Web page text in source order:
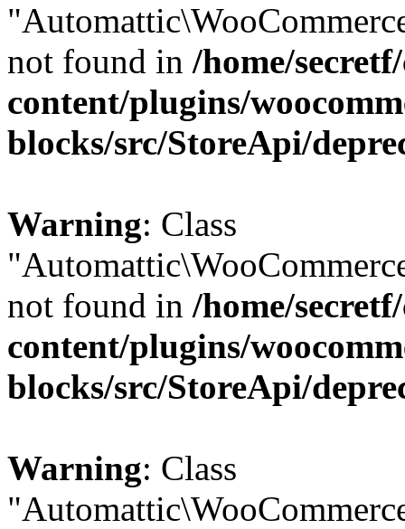
not found in /home/
content/plugins/
blocks/src/StoreApi/
Warning: Class
not found in /home/
content/plugins/
blocks/src/StoreApi/
Warning: Class